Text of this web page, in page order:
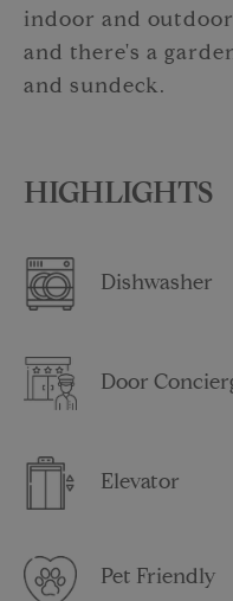
indoor and
and there's a
and sundeck.
HIGHLIGHTS
Dishwasher
Door
Elevator
Pet Friendly